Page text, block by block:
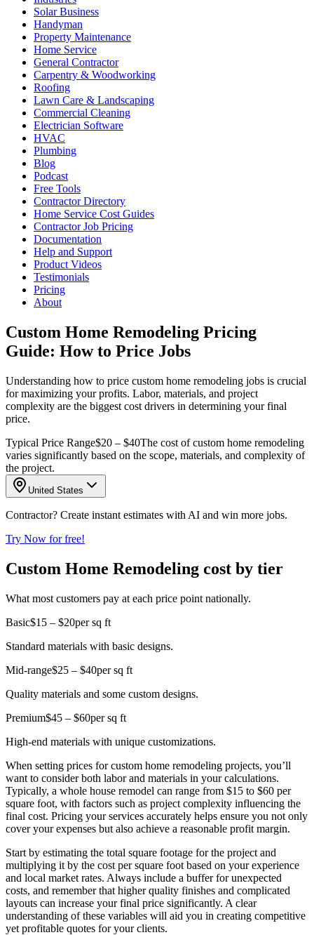
Solar Business
Handyman
Property Maintenance
Home Service
General Contractor
Carpentry & Woodworking
Roofing
Lawn Care & Landscaping
Commercial Cleaning
Electrician Software
HVAC
Plumbing
Blog
Podcast
Free Tools
Contractor Directory
Home Service Cost Guides
Contractor Job Pricing
Documentation
Help and Support
Product Videos
Testimonials
Pricing
About
Custom Home Remodeling Pricing
Guide: How to Price Jobs
Understanding how to price custom home remodeling jobs is crucial
for maximizing your profits. Labor, materials, and project
complexity are the biggest cost drivers in determining your final
price.
Typical Price Range$20 – $40The cost of custom home remodeling
varies significantly based on the scope, materials, and complexity of
the project.
United States
Contractor? Create instant estimates with AI and win more jobs.
Try Now for free!
Custom Home Remodeling cost by tier
What most customers pay at each price point nationally.
Basic$15 – $20per sq ft
Standard materials with basic designs.
Mid-range$25 – $40per sq ft
Quality materials and some custom designs.
Premium$45 – $60per sq ft
High-end materials with unique customizations.
When setting prices for custom home remodeling projects, you’ll
want to consider both labor and materials in your calculations.
Typically, a whole house remodel can range from $15 to $60 per
square foot, with factors such as project complexity influencing the
final cost. Pricing your services accurately helps ensure you not only
cover your expenses but also achieve a reasonable profit margin.
Start by estimating the total square footage for the project and
multiplying it by the cost per square foot based on your experience
and local market rates. Always include a buffer for unexpected
costs, and remember that higher quality finishes and complicated
layouts can increase your final price significantly. A clear
understanding of these variables will aid you in creating competitive
yet profitable quotes for your clients.